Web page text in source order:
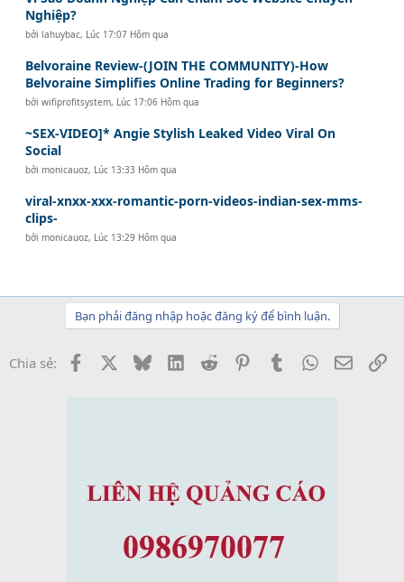
Nghiệp?
bởilahuybac, Lúc 17:07 Hôm qua
Belvoraine Review-(JOIN THE COMMUNITY)-How
Belvoraine Simplifies Online Trading for Beginners?
bởiwifiprofitsystem, Lúc 17:06 Hôm qua
~SEX-VIDEO]* Angie Stylish Leaked Video Viral On
Social
bởimonicauoz, Lúc 13:33 Hôm qua
viral-xnxx-xxx-romantic-porn-videos-indian-sex-mms-
clips-
bởimonicauoz, Lúc 13:29 Hôm qua
Bạn phải đăng nhập hoặc đăng ký để bình luận.
Chia sẻ: Facebook BlueskyLinkedInReddit PinterestTumblrWhatsApp
Email